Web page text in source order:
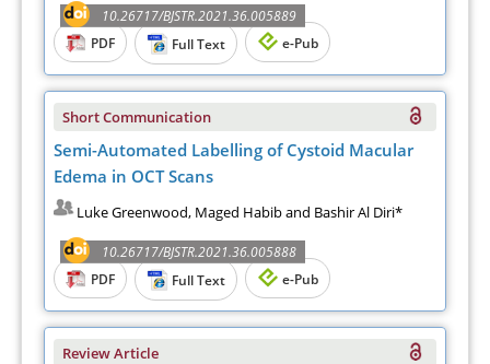
10.26717/BJSTR.2021.36.005889
PDF
Full Text e-Pub
Short Communication
Semi-Automated Labelling of Cystoid Macular
Edema in OCT Scans
Luke Greenwood, Maged Habib and Bashir Al Diri*
10.26717/BJSTR.2021.36.005888
PDF
Full Text e-Pub
Review Article